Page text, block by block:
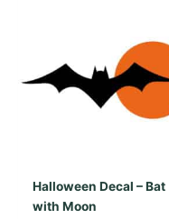
Halloween Decal – Bat
with Moon